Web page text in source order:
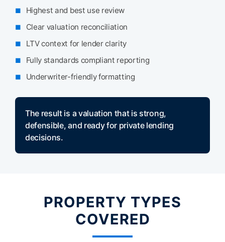
Highest and best use review
Clear valuation reconciliation
LTV context for lender clarity
Fully standards compliant reporting
Underwriter-friendly formatting
The result is a valuation that is strong,
defensible, and ready for private lending
decisions.
PROPERTY TYPES
COVERED